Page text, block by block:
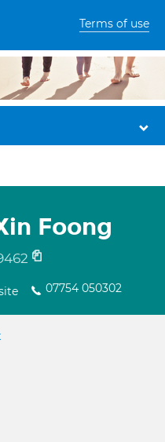
Terms of use
Foong
07754 050302